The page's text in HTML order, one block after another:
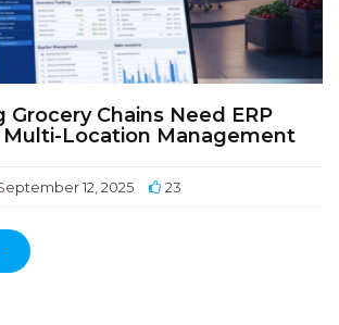
Grocery Chains Need ERP
Location Management
12, 2025 23